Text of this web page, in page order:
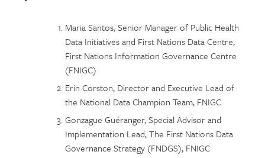
Maria Santos, Senior Manager of Public Health
Data Initiatives and First Nations Data Centre,
First Nations Information Governance Centre
(FNIGC)
Erin Corston, Director and Executive Lead of
the National Data Champion Team, FNIGC
Gonzague Guéranger, Special Advisor and
Implementation Lead, The First Nations Data
Governance Strategy (FNDGS), FNIGC